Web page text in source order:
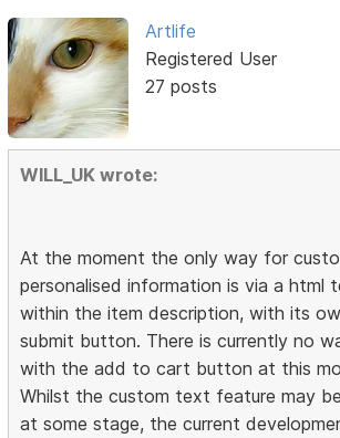
Artlife
Registered User
27 posts
WILL_UK wrote:
At the moment the only way for
personalised information is via a html
within the item description, with its
submit button. There is currently no
with the add to cart button at this
Whilst the custom text feature may
at some stage, the current